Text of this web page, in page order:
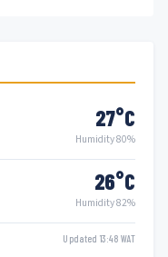
27°C
Humidity 80%
26°C
Humidity 82%
Updated 13:48 WAT